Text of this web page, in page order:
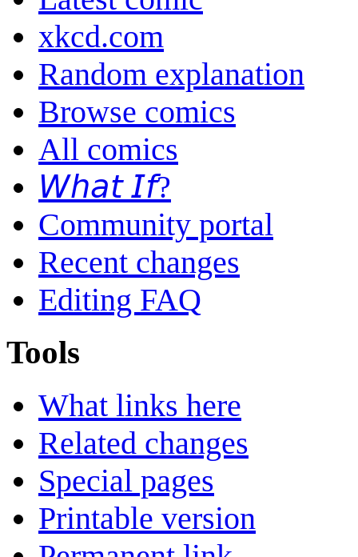
xkcd.com
Random explanation
Browse comics
All comics
𝘞𝘩𝘢𝘵 𝘐𝘧?
Community portal
Recent changes
Editing FAQ
Tools
What links here
Related changes
Special pages
Printable version